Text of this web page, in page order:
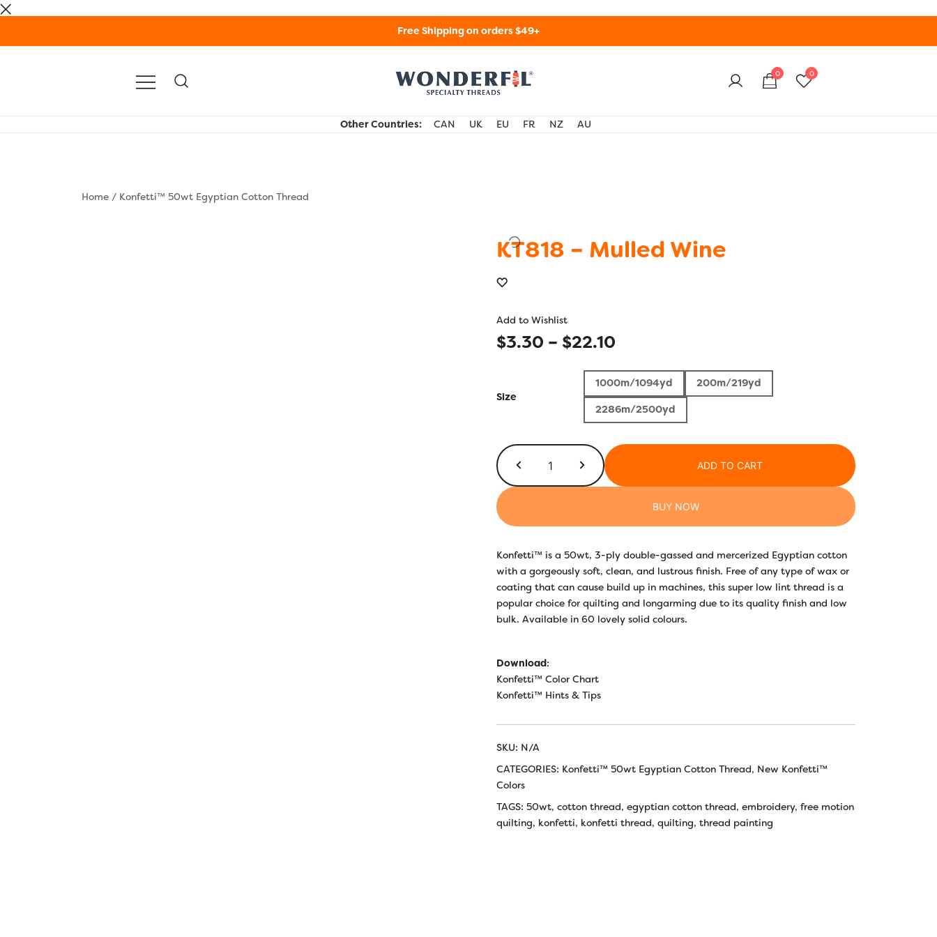
Free Shipping on orders $49+
0 0
Other Countries: CAN UK EU FR NZ AU
Home / Konfetti™ 50wt Egyptian Cotton Thread
KT818 – Mulled Wine
Add to Wishlist
$3.30 – $22.10
range:
$3.30
through
$22.10
Size
1000m/1094yd
200m/219yd
2286m/2500yd
-
Mulled
ADD TO CART
BUY NOW
Konfetti™ is a 50wt, 3-ply double-gassed and mercerized Egyptian cotton
with a gorgeously soft, clean, and lustrous finish. Free of any type of wax or
coating that can cause build up in machines, this super low lint thread is a
popular choice for quilting and longarming due to its quality finish and low
bulk. Available in 60 lovely solid colours.
Download:
Konfetti™ Color Chart
Konfetti™ Hints & Tips
SKU: N/A
CATEGORIES: Konfetti™ 50wt Egyptian Cotton Thread, New Konfetti™
Colors
TAGS: 50wt, cotton thread, egyptian cotton thread, embroidery, free motion
quilting, konfetti, konfetti thread, quilting, thread painting